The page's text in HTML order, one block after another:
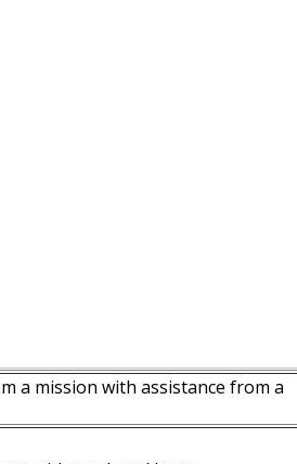
a mission with assistance from a